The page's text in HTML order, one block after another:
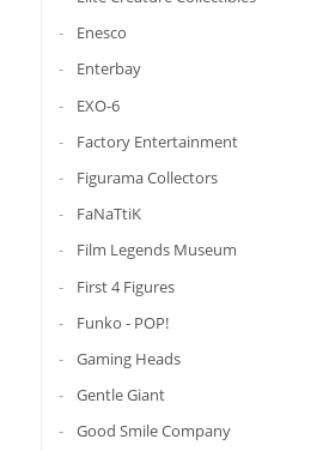
Enesco
Enterbay
EXO-6
Factory Entertainment
Figurama Collectors
FaNaTtiK
Film Legends Museum
First 4 Figures
Funko - POP!
Gaming Heads
Gentle Giant
Good Smile Company